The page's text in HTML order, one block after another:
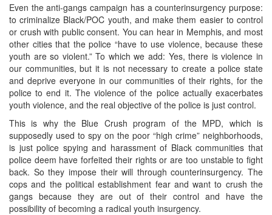
Even the anti-gangs campaign has a counterinsurgency purpose:
to criminalize Black/POC youth, and make them easier to control
or crush with public consent. You can hear in Memphis, and most
other cities that the police “have to use violence, because these
youth are so violent.” To which we add: Yes, there is violence in
our communities, but it is not necessary to create a police state
and deprive everyone in our communities of their rights, for the
police to end it. The violence of the police actually exacerbates
youth violence, and the real objective of the police is just control.
This is why the Blue Crush program of the MPD, which is
supposedly used to spy on the poor “high crime” neighborhoods,
is just police spying and harassment of Black communities that
police deem have forfeited their rights or are too unstable to fight
back. So they impose their will through counterinsurgency. The
cops and the political establishment fear and want to crush the
gangs because they are out of their control and have the
possibility of becoming a radical youth insurgency.